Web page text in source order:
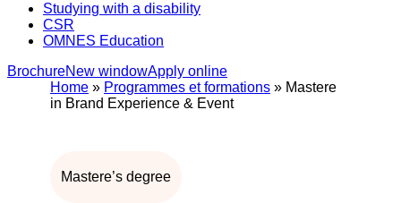
Studying with a disability
CSR
OMNES Education
BrochureNew windowApply online
Home » Programmes et formations » Mastere
in Brand Experience & Event
Mastere’s degree